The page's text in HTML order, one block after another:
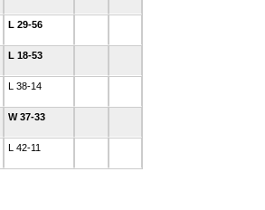
L 29-56
L 18-53
L 38-14
W 37-33
L 42-11